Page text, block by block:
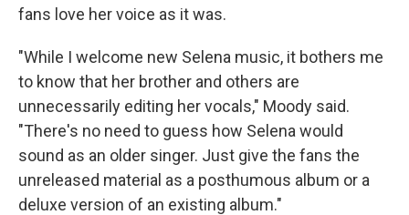
fans love her voice as it was.
"While I welcome new Selena music, it bothers me
to know that her brother and others are
unnecessarily editing her vocals," Moody said.
"There's no need to guess how Selena would
sound as an older singer. Just give the fans the
unreleased material as a posthumous album or a
deluxe version of an existing album."